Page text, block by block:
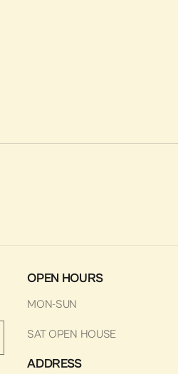
OPEN HOURS
MON-SUN
SAT OPEN HOUSE
ADDRESS